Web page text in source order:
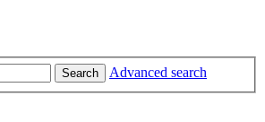
Search
Advanced search